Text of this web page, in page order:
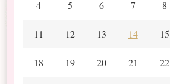
4 5 6 7 8
11 12 13 14 15
18 19 20 21 22